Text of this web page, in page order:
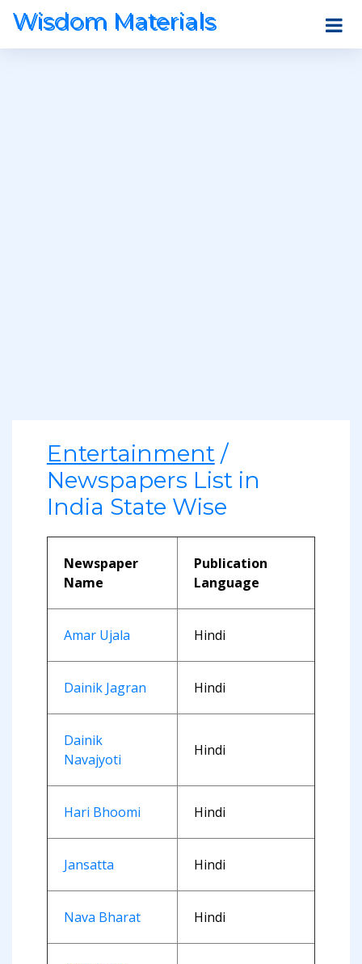
Wisdom Materials
Entertainment/
Newspapers List in
India State Wise
Newspaper
Name
Publication
Language
Amar Ujala Hindi
Dainik Jagran Hindi
Dainik
Navajyoti
Hindi
Hari Bhoomi Hindi
Jansatta Hindi
Nava Bharat Hindi